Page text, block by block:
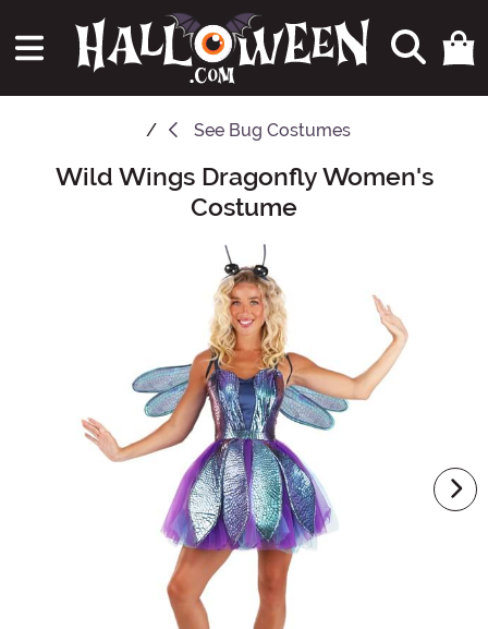
See Bug Costumes
Main Content
Wild Wings Dragonfly Women's
Costume